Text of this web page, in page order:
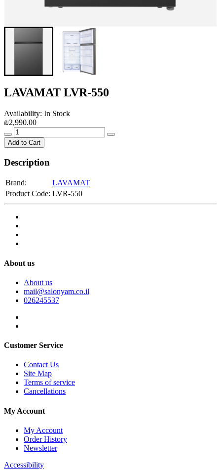
LAVAMAT LVR-550
Availability: In Stock
₪2,990.00
Add to Cart
Description
Brand:
LAVAMAT
Product Code: LVR-550
About us
About us
mail@salonyam.co.il
026245537
Customer Service
Contact Us
Site Map
Terms of service
Cancellations
My Account
My Account
Order History
Newsletter
Accessibility